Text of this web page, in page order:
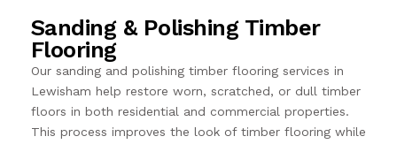
Sanding & Polishing Timber
Flooring
Our sanding and polishing timber flooring services in
Lewisham help restore worn, scratched, or dull timber
floors in both residential and commercial properties.
This process improves the look of timber flooring while